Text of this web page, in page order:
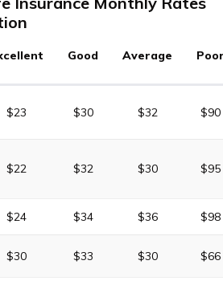
Good Average
$23 $30 $32 $90
$22 $32 $30 $95
$24 $34 $36 $98
$30 $33 $30 $66